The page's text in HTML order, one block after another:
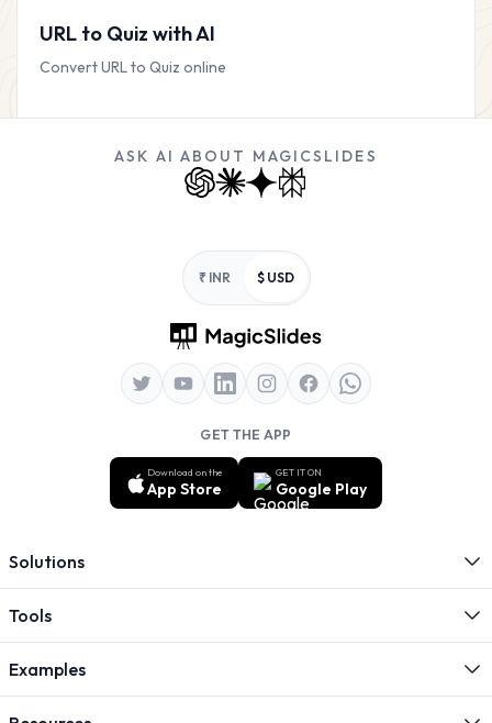
URL to Quiz with AI
Convert URL to Quiz online
ASK AI ABOUT MAGICSLIDES
₹ INR $ USD
GET THE APP
Download on the
App Store
GET IT ON
Google Play
Solutions
Tools
Examples